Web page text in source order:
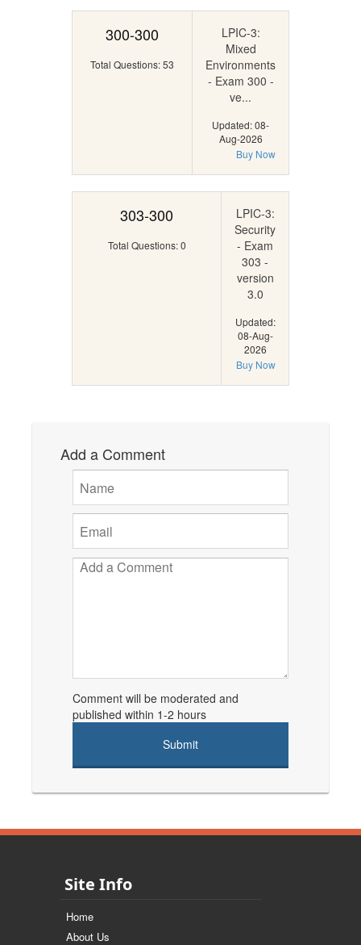
300-300
Total Questions: 53
LPIC-3:
Mixed
Environments
- Exam 300 -
ve...
Updated: 08-
Aug-2026
Buy Now
303-300
Total Questions: 0
LPIC-3:
Security
- Exam
303 -
version
3.0
Updated:
08-Aug-
2026
Buy Now
Add a Comment
Comment will be moderated and
published within 1-2 hours
Site Info
Home
About Us